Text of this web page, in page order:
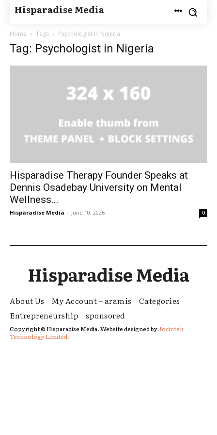
Hisparadise Media
Home Tags Psychologist in Nigeria
Tag: Psychologist in Nigeria
Hisparadise Therapy Founder Speaks at
Dennis Osadebay University on Mental
Wellness...
Hisparadise Media - June 10, 2026 0
Hisparadise Media
About Us My Account – aramis
Categories
Entrepreneurship
sponsored
Copyright © Hisparadise Media. Website designed byJocintek
Technology Limited.